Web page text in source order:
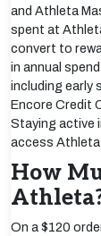
and Athleta
spent at
convert to
in annual
including early
Encore Credit
Staying active
access Athleta
How
On a $120